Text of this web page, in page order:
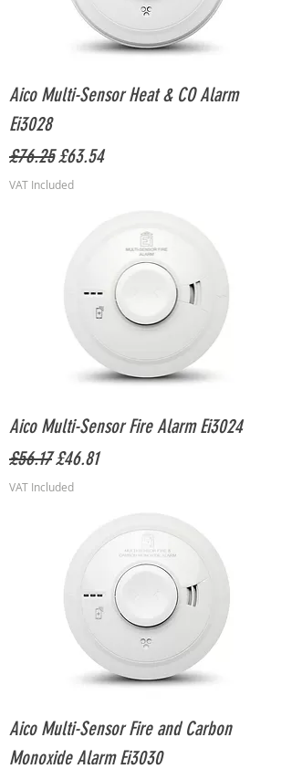
Aico Multi-Sensor Heat & CO Alarm
Ei3028
Regular Price
£76.25Sale Price
£63.54
VAT Included
Aico Multi-Sensor Fire Alarm Ei3024
Regular Price
£56.17Sale Price
£46.81
VAT Included
Aico Multi-Sensor Fire and Carbon
Monoxide Alarm Ei3030